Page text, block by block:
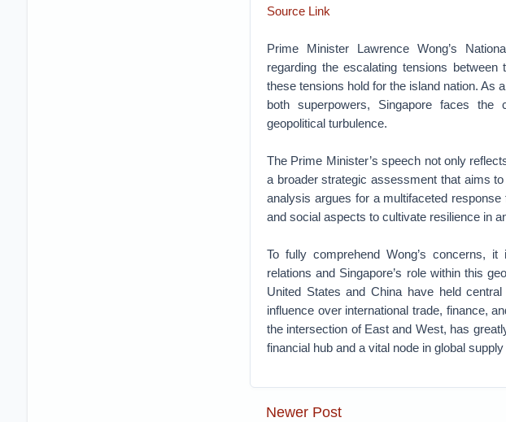
Source Link
Prime Minister Lawrence Wong’s
regarding the escalating tensions
these tensions hold for the island nation. As
both superpowers, Singapore faces the
geopolitical turbulence.
The Prime Minister’s speech not only
a broader strategic assessment that aims
analysis argues for a multifaceted
and social aspects to cultivate resilience in
To fully comprehend Wong’s concerns,
relations and Singapore’s role within this
United States and China have held
influence over international trade, finance,
the intersection of East and West, has
financial hub and a vital node in global
Newer Post